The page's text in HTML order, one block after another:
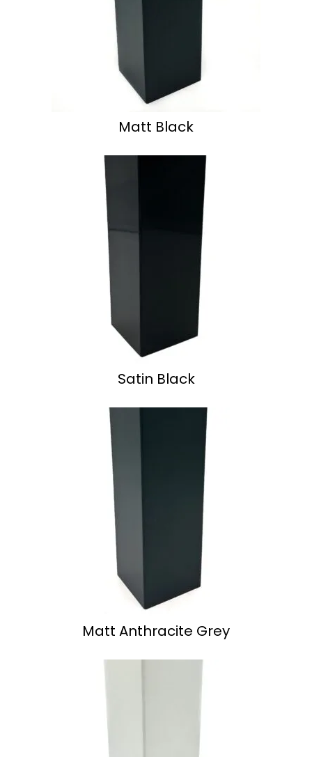
Matt Black
Satin Black
Matt Anthracite Grey